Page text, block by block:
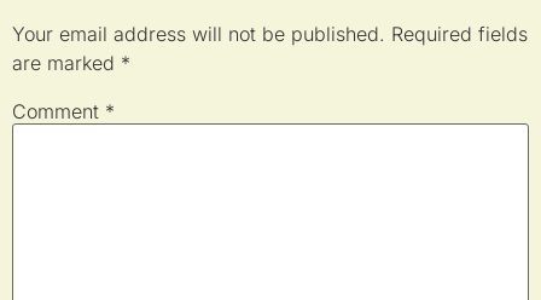
Your email address will not be published. Required fields
are marked *
Comment *